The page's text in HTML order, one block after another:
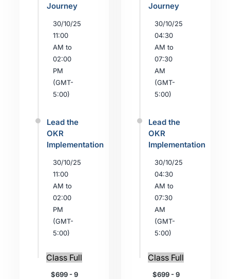
Journey
30/10/25
11:00
AM to
02:00
PM
(GMT-
5:00)
Lead the
OKR
Implementation
30/10/25
11:00
AM to
02:00
PM
(GMT-
5:00)
Class Full
$699 - 9
Journey
30/10/25
04:30
AM to
07:30
AM
(GMT-
5:00)
Lead the
OKR
Implementation
30/10/25
04:30
AM to
07:30
AM
(GMT-
5:00)
Class Full
$699 - 9